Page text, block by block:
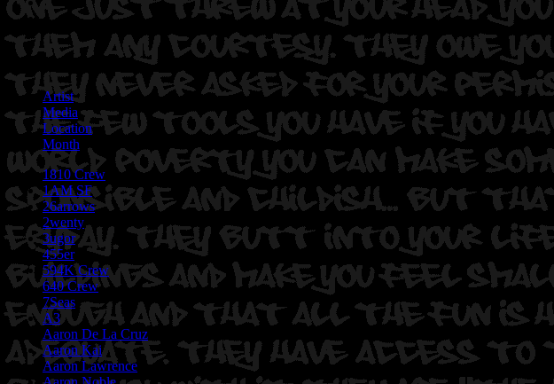
Artist
Media
Location
Month
1810 Crew
1AM SF
26arrows
2wenty
3ugor
455er
594K Crew
640 Crew
7Seas
A3
Aaron De La Cruz
Aaron Kai
Aaron Lawrence